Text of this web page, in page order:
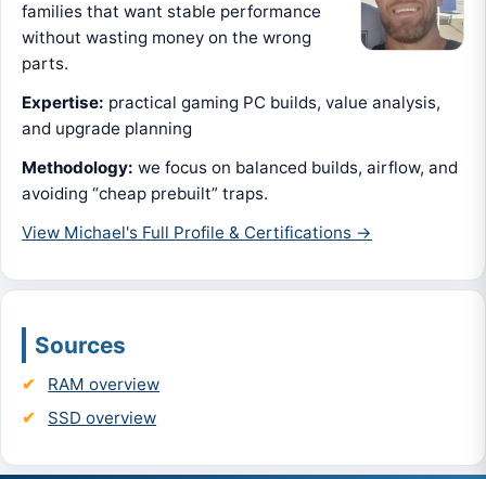
families that want stable performance
without wasting money on the wrong
parts.
Expertise: practical gaming PC builds, value analysis,
and upgrade planning
Methodology: we focus on balanced builds, airflow, and
avoiding “cheap prebuilt” traps.
View Michael's Full Profile & Certifications →
Sources
RAM overview
SSD overview